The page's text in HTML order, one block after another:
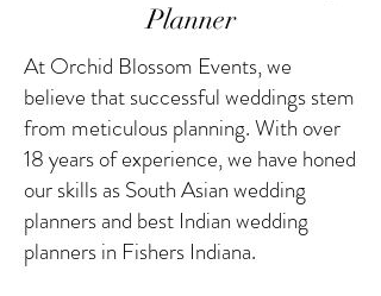
Planner
At Orchid Blossom Events, we
believe that successful weddings stem
from meticulous planning. With over
18 years of experience, we have honed
our skills as South Asian wedding
planners and best Indian wedding
planners in Fishers Indiana.